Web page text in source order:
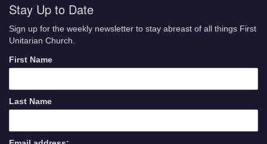
Stay Up to Date
Sign up for the weekly newsletter to stay abreast of all things First
Unitarian Church.
First Name
Last Name